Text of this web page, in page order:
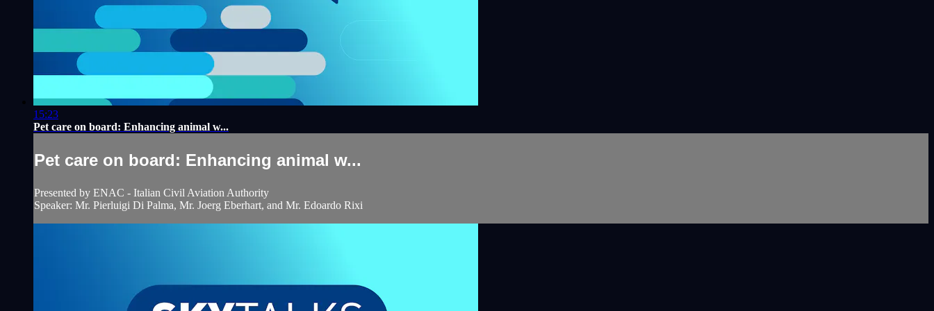
15:23
Pet care on board: Enhancing animal w...
Pet care on board: Enhancing animal w...
Presented by ENAC - Italian Civil Aviation Authority
Speaker: Mr. Pierluigi Di Palma, Mr. Joerg Eberhart, and Mr. Edoardo Rixi